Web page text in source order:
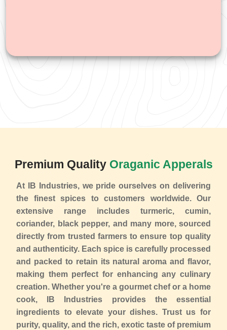
Premium Quality Oraganic Apperals
At IB Industries, we pride ourselves on delivering
the finest spices to customers worldwide. Our
extensive range includes turmeric, cumin,
coriander, black pepper, and many more, sourced
directly from trusted farmers to ensure top quality
and authenticity. Each spice is carefully processed
and packed to retain its natural aroma and flavor,
making them perfect for enhancing any culinary
creation. Whether you're a gourmet chef or a home
cook, IB Industries provides the essential
ingredients to elevate your dishes. Trust us for
purity, quality, and the rich, exotic taste of premium